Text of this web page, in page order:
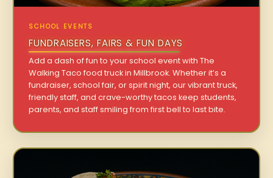
SCHOOL EVENTS
FUNDRAISERS, FAIRS & FUN DAYS
Add a dash of fun to your school event with The
Walking Taco food truck in Millbrook. Whether it’s a
fundraiser, school fair, or spirit night, our vibrant truck,
friendly staff, and crave-worthy tacos keep students,
parents, and staff smiling from first bell to last bite.